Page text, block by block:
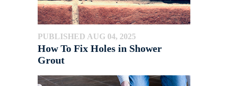
PUBLISHED AUG 04, 2025
How To Fix Holes in Shower
Grout